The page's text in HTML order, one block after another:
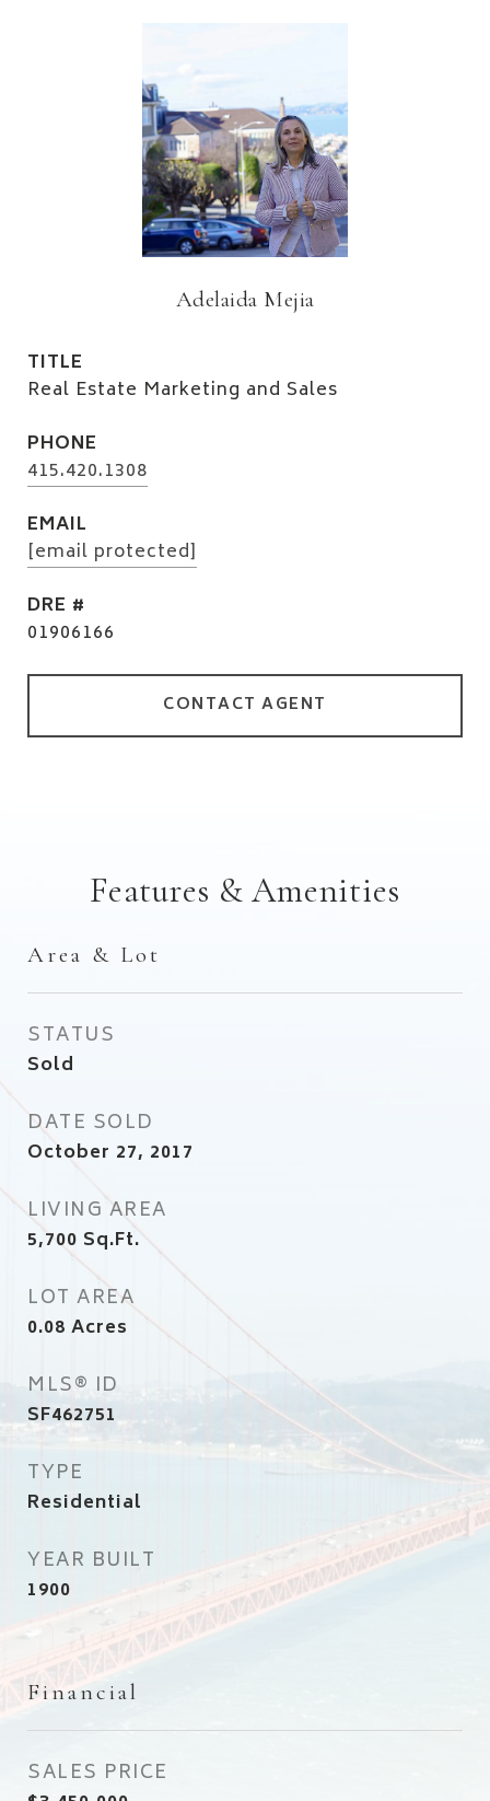
Adelaida Mejia
TITLE
Real Estate Marketing and Sales
PHONE
415.420.1308
EMAIL
[email protected]
DRE #
01906166
CONTACT AGENT
Features & Amenities
Area & Lot
STATUS
Sold
DATE SOLD
October 27, 2017
LIVING AREA
5,700 Sq.Ft.
LOT AREA
0.08 Acres
MLS® ID
SF462751
TYPE
Residential
YEAR BUILT
1900
Financial
SALES PRICE